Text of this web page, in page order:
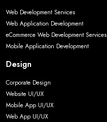
Web Development Services
Web Application Development
eCommerce Web Development Services
Mobile Application Development
Design
Corporate Design
Website UI/UX
Mobile App UI/UX
Web App UI/UX